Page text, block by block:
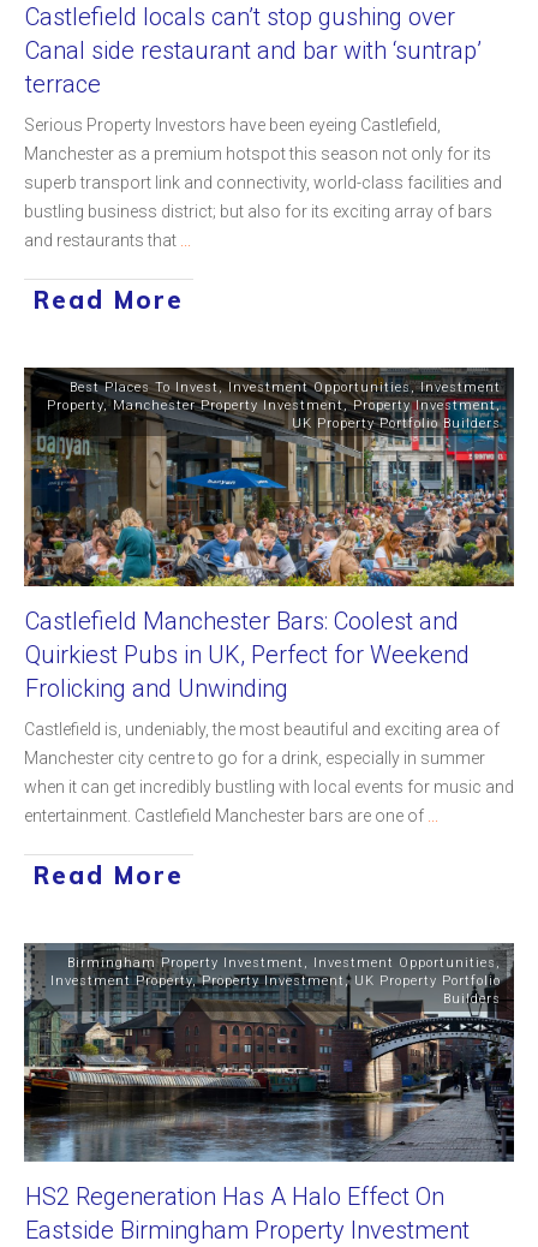
Castlefield locals can’t stop gushing over
Canal side restaurant and bar with ‘suntrap’
terrace
Serious Property Investors have been eyeing Castlefield,
Manchester as a premium hotspot this season not only for its
superb transport link and connectivity, world-class facilities and
bustling business district; but also for its exciting array of bars
and restaurants that
Read More
Best Places To Invest,Investment Opportunities,Investment
Property, Manchester Property Investment,Property Investment,
UK Property Portfolio Builders
Castlefield Manchester Bars: Coolest and
Quirkiest Pubs in UK, Perfect for Weekend
Frolicking and Unwinding
Castlefield is, undeniably, the most beautiful and exciting area of
Manchester city centre to go for a drink, especially in summer
when it can get incredibly bustling with local events for music and
entertainment. Castlefield Manchester bars are one of
Read More
Birmingham Property Investment , Investment Opportunities,
Investment Property,Property Investment , UK Property Portfolio
Builders
HS2 Regeneration Has A Halo Effect On
Eastside Birmingham Property Investment